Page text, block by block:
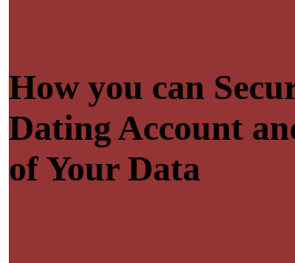
How you can
Dating Account
of Your Data